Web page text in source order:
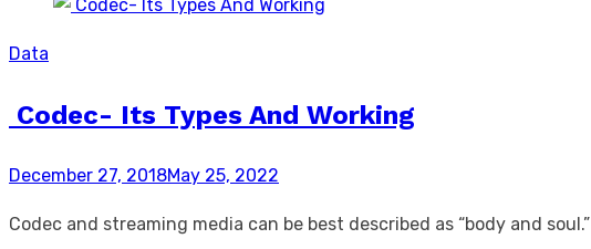
Data
Codec- Its Types And Working
Posted
December 27, 2018May 25, 2022
Codec and streaming media can be best described as “body and